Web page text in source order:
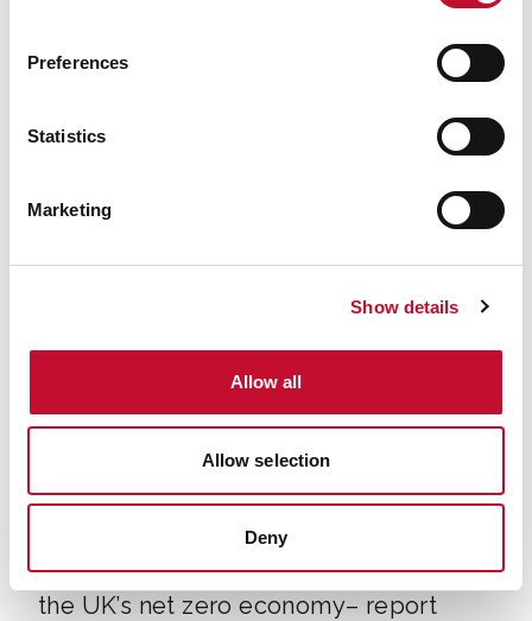
Preferences
Statistics
Marketing
Show details
Allow all
Allow selection
Deny
SCOTLAND HEAT & BUILDINGS
comment
CLIMATE & ENERGY POLICY
Over a million workers now depend on
the UK’s net zero economy– report